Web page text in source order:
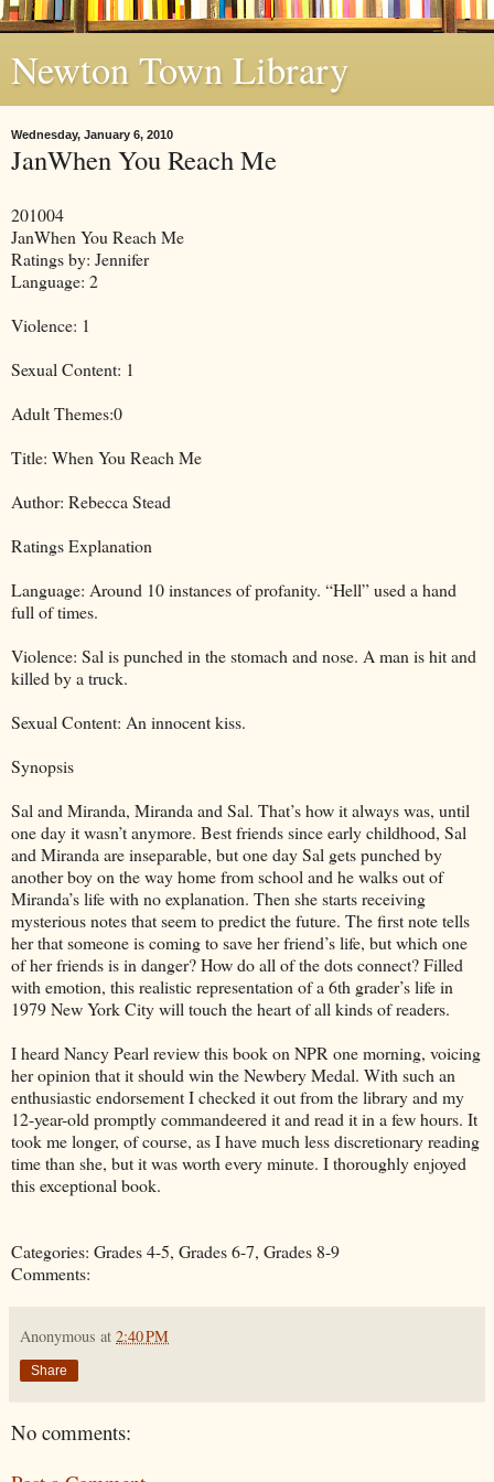
Newton Town Library
Wednesday, January 6, 2010
JanWhen You Reach Me
201004
JanWhen You Reach Me
Ratings by: Jennifer
Language: 2
Violence: 1
Sexual Content: 1
Adult Themes:0
Title: When You Reach Me
Author: Rebecca Stead
Ratings Explanation
Language: Around 10 instances of profanity. “Hell” used a hand
full of times.
Violence: Sal is punched in the stomach and nose. A man is hit and
killed by a truck.
Sexual Content: An innocent kiss.
Synopsis
Sal and Miranda, Miranda and Sal. That’s how it always was, until
one day it wasn’t anymore. Best friends since early childhood, Sal
and Miranda are inseparable, but one day Sal gets punched by
another boy on the way home from school and he walks out of
Miranda’s life with no explanation. Then she starts receiving
mysterious notes that seem to predict the future. The first note tells
her that someone is coming to save her friend’s life, but which one
of her friends is in danger? How do all of the dots connect? Filled
with emotion, this realistic representation of a 6th grader’s life in
1979 New York City will touch the heart of all kinds of readers.
I heard Nancy Pearl review this book on NPR one morning, voicing
her opinion that it should win the Newbery Medal. With such an
enthusiastic endorsement I checked it out from the library and my
12-year-old promptly commandeered it and read it in a few hours. It
took me longer, of course, as I have much less discretionary reading
time than she, but it was worth every minute. I thoroughly enjoyed
this exceptional book.
Categories: Grades 4-5, Grades 6-7, Grades 8-9
Comments:
Anonymous at 2:40 PM
Share
No comments: